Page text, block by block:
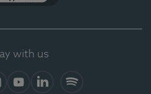
with us